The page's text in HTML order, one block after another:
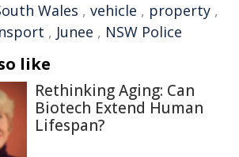
Wales , vehicle , property ,
, Junee , NSW Police
like
Rethinking Aging: Can
Biotech Extend Human
Lifespan?